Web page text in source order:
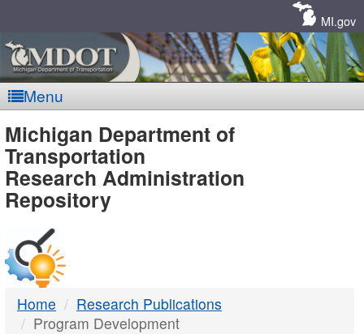
MI.gov
Menu
MDOT
-
DTMB
Michigan Department of
Transportation
Research Administration
Repository
Home
Research Publications
Program Development